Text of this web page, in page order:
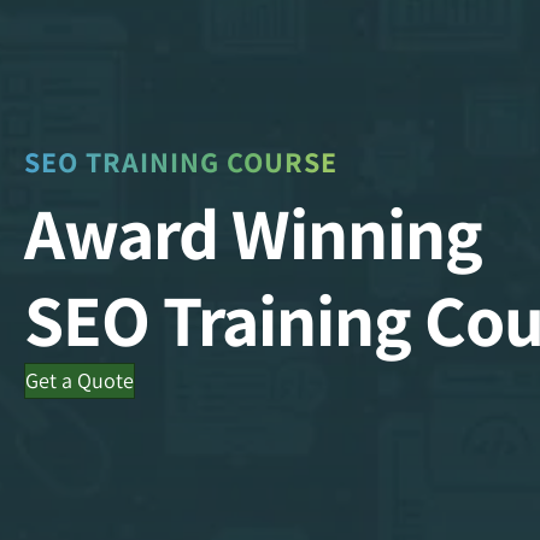
SEO TRAINING COURSE
Award Winning
SEO Training
Get a Quote